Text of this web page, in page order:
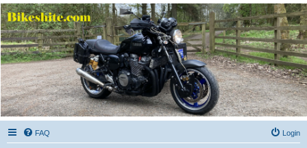
Bikeshite.com
Talking endless Shite about Bikes ......
FAQ Login